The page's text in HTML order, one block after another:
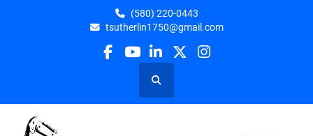
(580) 220-0443
tsutherlin1750@gmail.com
facebook
youtube
linkedin
twitterinstagram
Search